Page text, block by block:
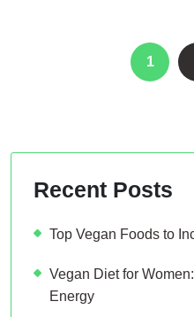
Posts
1
Recent Posts
Top Vegan Foods to
Vegan Diet for
Energy